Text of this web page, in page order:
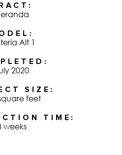
Alt 1
2020
SIZE
feet
TIME
weeks